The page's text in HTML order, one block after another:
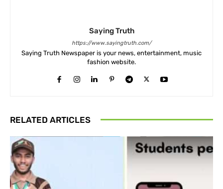
Saying Truth
https://www.sayingtruth.com/
Saying Truth Newspaper is your news, entertainment, music
fashion website.
RELATED ARTICLES